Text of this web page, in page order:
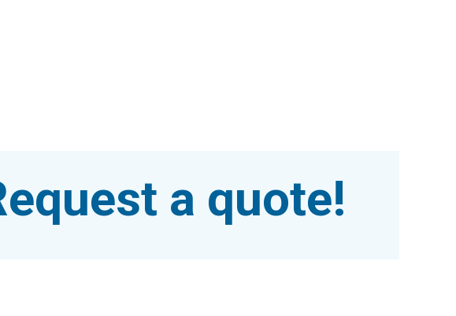
a quote!